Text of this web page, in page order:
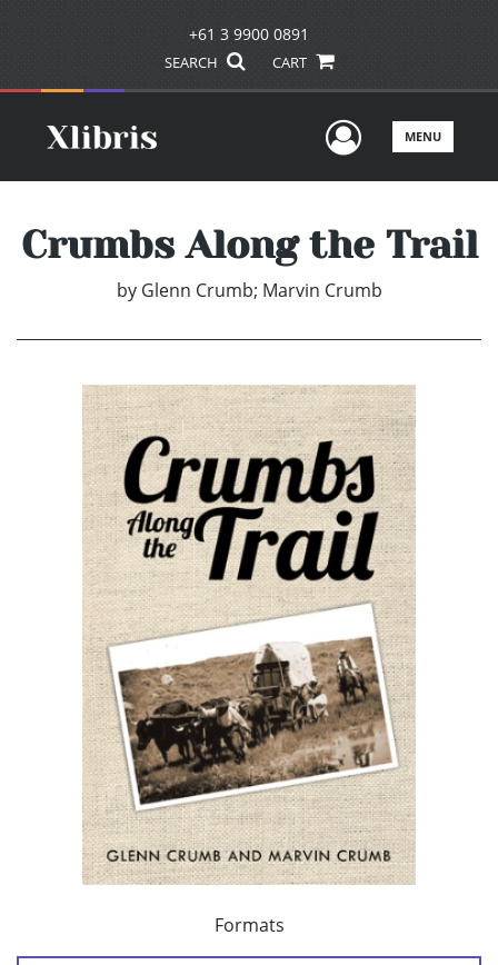
+61 3 9900 0891
SEARCH CART
UserMENU
Crumbs Along the Trail
by Glenn Crumb; Marvin Crumb
Formats